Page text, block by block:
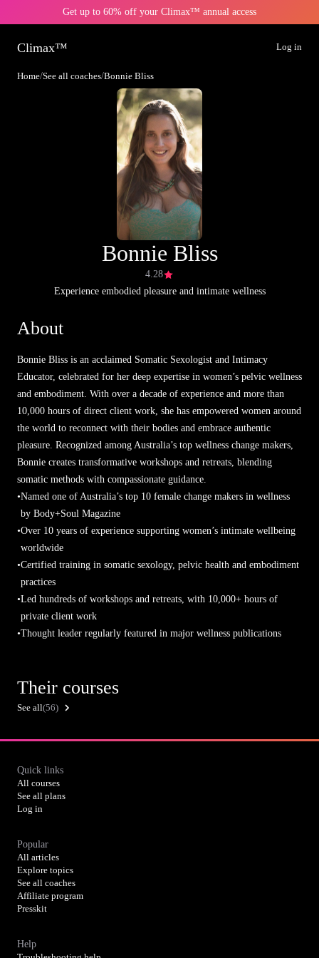
Get up to 60% off your Climax™ annual access
Climax™ Log in
Home/See all coaches/Bonnie Bliss
Bonnie Bliss
4.28
Experience embodied pleasure and intimate wellness
About
Bonnie Bliss is an acclaimed Somatic Sexologist and Intimacy
Educator, celebrated for her deep expertise in women’s pelvic wellness
and embodiment. With over a decade of experience and more than
10,000 hours of direct client work, she has empowered women around
the world to reconnect with their bodies and embrace authentic
pleasure. Recognized among Australia’s top wellness change makers,
Bonnie creates transformative workshops and retreats, blending
somatic methods with compassionate guidance.
•Named one of Australia’s top 10 female change makers in wellness
by Body+Soul Magazine
•Over 10 years of experience supporting women’s intimate wellbeing
worldwide
•Certified training in somatic sexology, pelvic health and embodiment
practices
•Led hundreds of workshops and retreats, with 10,000+ hours of
private client work
•Thought leader regularly featured in major wellness publications
Their courses
See all(56)
Quick links
All courses
See all plans
Log in
Popular
All articles
Explore topics
See all coaches
Affiliate program
Presskit
Help